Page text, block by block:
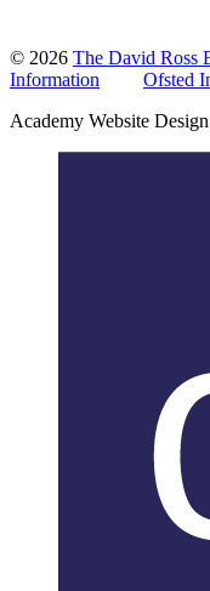
© 2026 The David Ross
Information
Ofsted
Academy Website